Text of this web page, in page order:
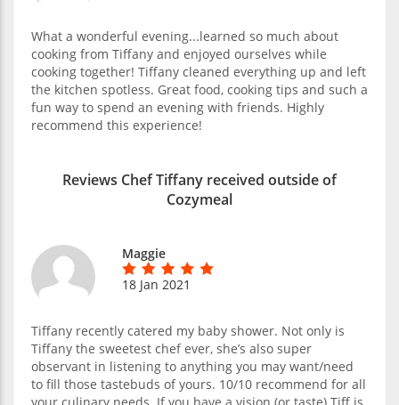
What a wonderful evening...learned so much about
cooking from Tiffany and enjoyed ourselves while
cooking together! Tiffany cleaned everything up and left
the kitchen spotless. Great food, cooking tips and such a
fun way to spend an evening with friends. Highly
recommend this experience!
Reviews Chef Tiffany received outside of
Cozymeal
Maggie
18 Jan 2021
Tiffany recently catered my baby shower. Not only is
Tiffany the sweetest chef ever, she’s also super
observant in listening to anything you may want/need
to fill those tastebuds of yours. 10/10 recommend for all